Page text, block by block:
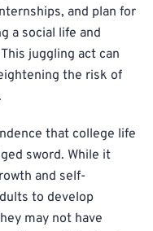
and plan for
a social life and
juggling act can
the risk of
that college life
sword. While it
and self-
to develop
may not have